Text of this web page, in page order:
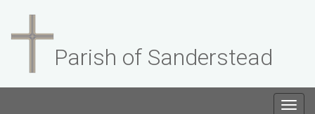
Parish of Sanderstead